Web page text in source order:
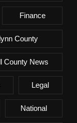
Finance
County
County News
Legal
National